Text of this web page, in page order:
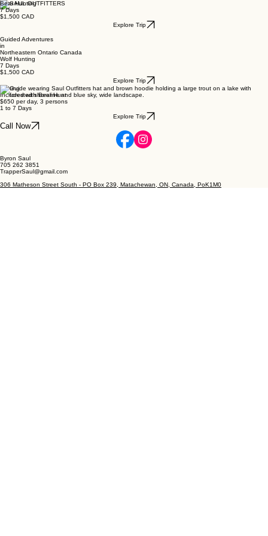
Bear Hunting
7 Days
$1,500 CAD
Explore Trip
Guided Adventures
in
Northeastern Ontario Canada
Wolf Hunting
7 Days
$1,500 CAD
Explore Trip
Fishing
Included with Bear Hunt
$650 per day, 3 persons
1 to 7 Days
Explore Trip
Call Now
Byron Saul
705 262 3851
TrapperSaul@gmail.com
306 Matheson Street South - PO Box 239, Matachewan, ON, Canada, PoK1M0